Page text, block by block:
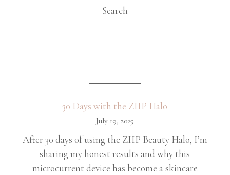
Search
30 Days with the ZIIP Halo
July 19, 2025
After 30 days of using the ZIIP Beauty Halo, I’m
sharing my honest results and why this
microcurrent device has become a skincare